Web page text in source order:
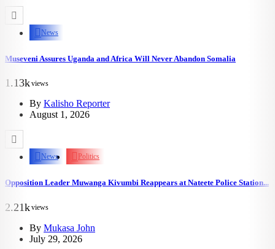
News
Museveni Assures Uganda and Africa Will Never Abandon Somalia
1.13kviews
By Kalisho Reporter
August 1, 2026
News Politics
Opposition Leader Muwanga Kivumbi Reappears at Nateete Police Station...
2.21kviews
By Mukasa John
July 29, 2026